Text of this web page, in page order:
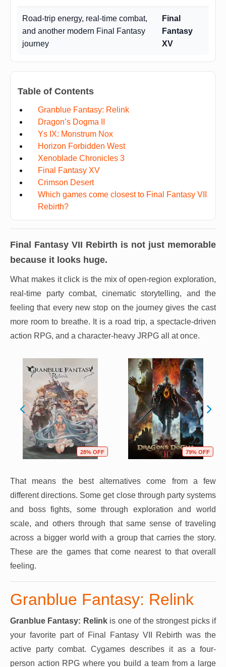
Road-trip energy, real-time combat,
and another modern Final Fantasy
journey
Final
Fantasy
XV
Table of Contents
Granblue Fantasy: Relink
Dragon’s Dogma II
Ys IX: Monstrum Nox
Horizon Forbidden West
Xenoblade Chronicles 3
Final Fantasy XV
Crimson Desert
Which games come closest to Final Fantasy VII
Rebirth?
Final Fantasy VII Rebirth is not just memorable
because it looks huge.
What makes it click is the mix of open-region exploration,
real-time party combat, cinematic storytelling, and the
feeling that every new stop on the journey gives the cast
more room to breathe. It is a road trip, a spectacle-driven
action RPG, and a character-heavy JRPG all at once.
28% OFF 79% OFF
That means the best alternatives come from a few
different directions. Some get close through party systems
and boss fights, some through exploration and world
scale, and others through that same sense of traveling
across a bigger world with a group that carries the story.
These are the games that come nearest to that overall
feeling.
Granblue Fantasy: Relink
Granblue Fantasy: Relinkis one of the strongest picks if
your favorite part of Final Fantasy VII Rebirth was the
active party combat. Cygames describes it as a four-
person action RPG where you build a team from a large